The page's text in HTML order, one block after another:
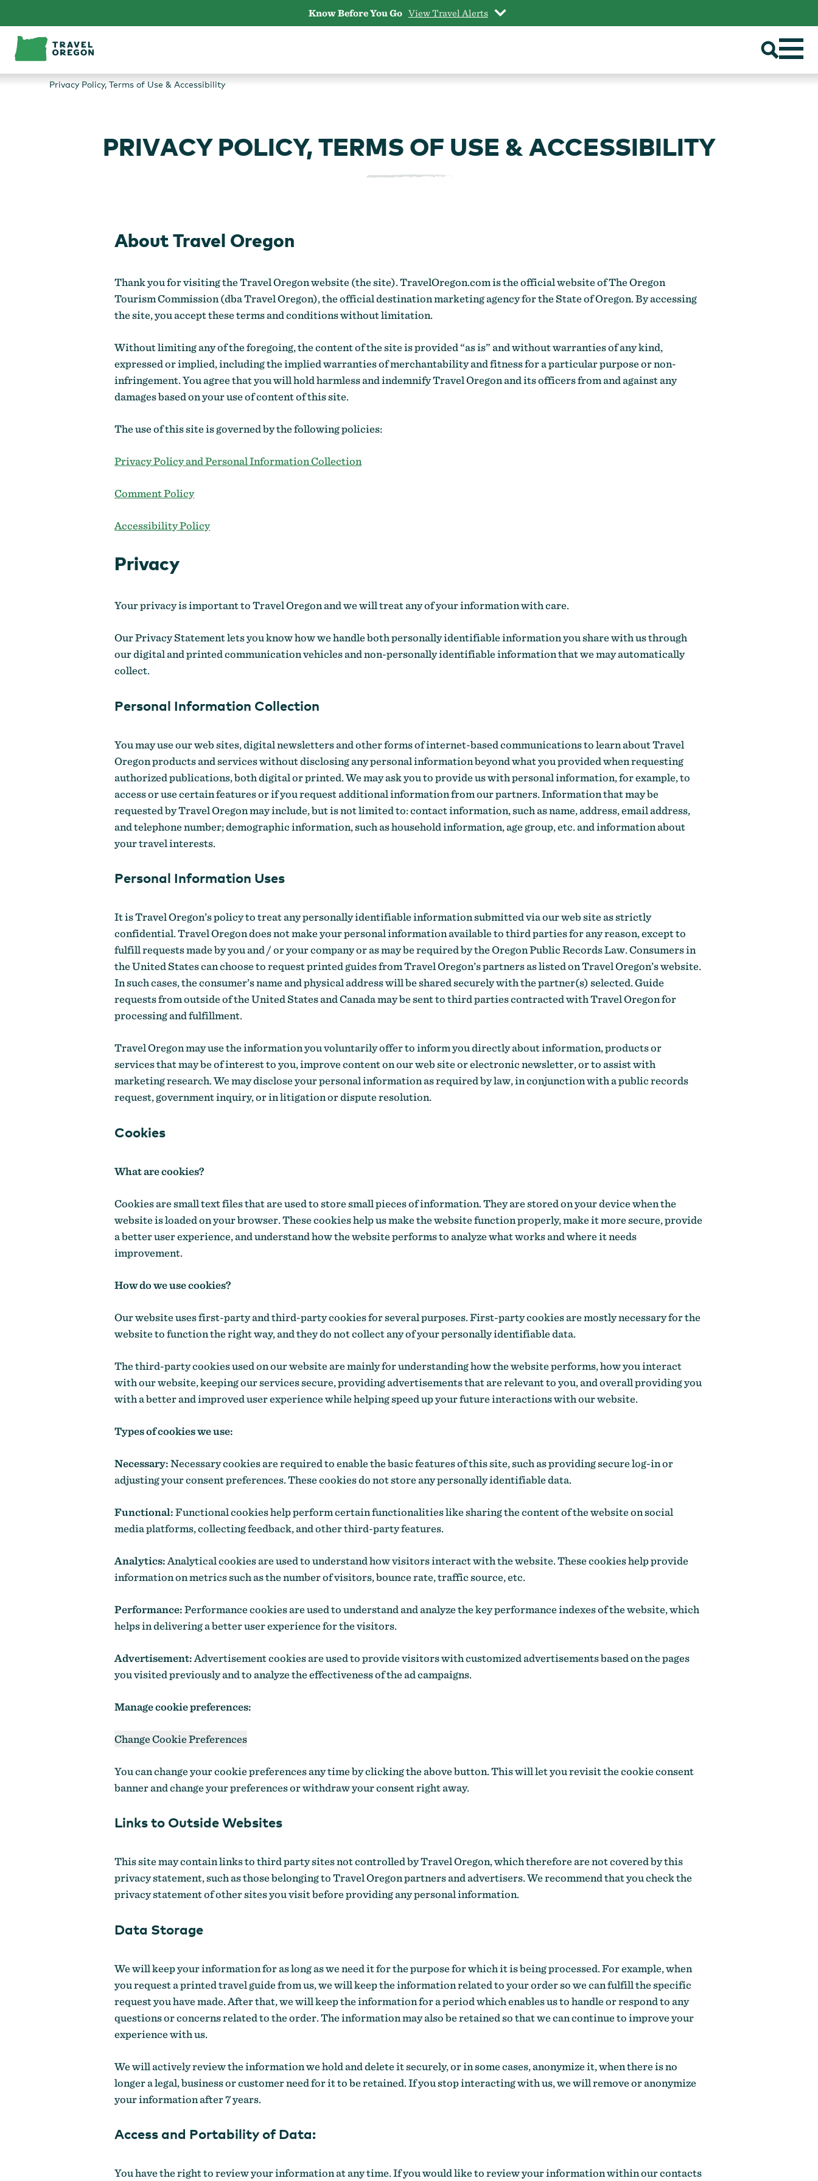
content
Know Before You Go View Travel Alerts
Privacy Policy, Terms of Use & Accessibility
PRIVACY POLICY, TERMS OF USE & ACCESSIBILITY
About Travel Oregon
Thank you for visiting the Travel Oregon website (the site). TravelOregon.com is the official website of The Oregon
Tourism Commission (dba Travel Oregon), the official destination marketing agency for the State of Oregon. By accessing
the site, you accept these terms and conditions without limitation.
Without limiting any of the foregoing, the content of the site is provided “as is” and without warranties of any kind,
expressed or implied, including the implied warranties of merchantability and fitness for a particular purpose or non-
infringement. You agree that you will hold harmless and indemnify Travel Oregon and its officers from and against any
damages based on your use of content of this site.
The use of this site is governed by the following policies:
Privacy Policy and Personal Information Collection
Comment Policy
Accessibility Policy
Privacy
Your privacy is important to Travel Oregon and we will treat any of your information with care.
Our Privacy Statement lets you know how we handle both personally identifiable information you share with us through
our digital and printed communication vehicles and non-personally identifiable information that we may automatically
collect.
Personal Information Collection
You may use our web sites, digital newsletters and other forms of internet-based communications to learn about Travel
Oregon products and services without disclosing any personal information beyond what you provided when requesting
authorized publications, both digital or printed. We may ask you to provide us with personal information, for example, to
access or use certain features or if you request additional information from our partners. Information that may be
requested by Travel Oregon may include, but is not limited to: contact information, such as name, address, email address,
and telephone number; demographic information, such as household information, age group, etc. and information about
your travel interests.
Personal Information Uses
It is Travel Oregon’s policy to treat any personally identifiable information submitted via our web site as strictly
confidential. Travel Oregon does not make your personal information available to third parties for any reason, except to
fulfill requests made by you and / or your company or as may be required by the Oregon Public Records Law. Consumers in
the United States can choose to request printed guides from Travel Oregon’s partners as listed on Travel Oregon’s website.
In such cases, the consumer’s name and physical address will be shared securely with the partner(s) selected. Guide
requests from outside of the United States and Canada may be sent to third parties contracted with Travel Oregon for
processing and fulfillment.
Travel Oregon may use the information you voluntarily offer to inform you directly about information, products or
services that may be of interest to you, improve content on our web site or electronic newsletter, or to assist with
marketing research. We may disclose your personal information as required by law, in conjunction with a public records
request, government inquiry, or in litigation or dispute resolution.
Cookies
What are cookies?
Cookies are small text files that are used to store small pieces of information. They are stored on your device when the
website is loaded on your browser. These cookies help us make the website function properly, make it more secure, provide
a better user experience, and understand how the website performs to analyze what works and where it needs
improvement.
How do we use cookies?
Our website uses first-party and third-party cookies for several purposes. First-party cookies are mostly necessary for the
website to function the right way, and they do not collect any of your personally identifiable data.
The third-party cookies used on our website are mainly for understanding how the website performs, how you interact
with our website, keeping our services secure, providing advertisements that are relevant to you, and overall providing you
with a better and improved user experience while helping speed up your future interactions with our website.
Types of cookies we use:
Necessary:Necessary cookies are required to enable the basic features of this site, such as providing secure log-in or
adjusting your consent preferences. These cookies do not store any personally identifiable data.
Functional:Functional cookies help perform certain functionalities like sharing the content of the website on social
media platforms, collecting feedback, and other third-party features.
Analytics:Analytical cookies are used to understand how visitors interact with the website. These cookies help provide
information on metrics such as the number of visitors, bounce rate, traffic source, etc.
Performance:Performance cookies are used to understand and analyze the key performance indexes of the website, which
helps in delivering a better user experience for the visitors.
Advertisement:Advertisement cookies are used to provide visitors with customized advertisements based on the pages
you visited previously and to analyze the effectiveness of the ad campaigns.
Manage cookie preferences:
Change Cookie Preferences
You can change your cookie preferences any time by clicking the above button. This will let you revisit the cookie consent
banner and change your preferences or withdraw your consent right away.
Links to Outside Websites
This site may contain links to third party sites not controlled by Travel Oregon, which therefore are not covered by this
privacy statement, such as those belonging to Travel Oregon partners and advertisers. We recommend that you check the
privacy statement of other sites you visit before providing any personal information.
Data Storage
We will keep your information for as long as we need it for the purpose for which it is being processed. For example, when
you request a printed travel guide from us, we will keep the information related to your order so we can fulfill the specific
request you have made. After that, we will keep the information for a period which enables us to handle or respond to any
questions or concerns related to the order. The information may also be retained so that we can continue to improve your
experience with us.
We will actively review the information we hold and delete it securely, or in some cases, anonymize it, when there is no
longer a legal, business or customer need for it to be retained. If you stop interacting with us, we will remove or anonymize
your information after 7 years.
Access and Portability of Data:
You have the right to review your information at any time. If you would like to review your information within our contacts